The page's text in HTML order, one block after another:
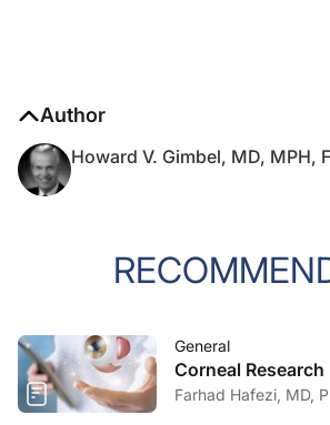
Author
Howard V. Gimbel, MD, MPH,
General
Corneal Research
Farhad Hafezi, MD,